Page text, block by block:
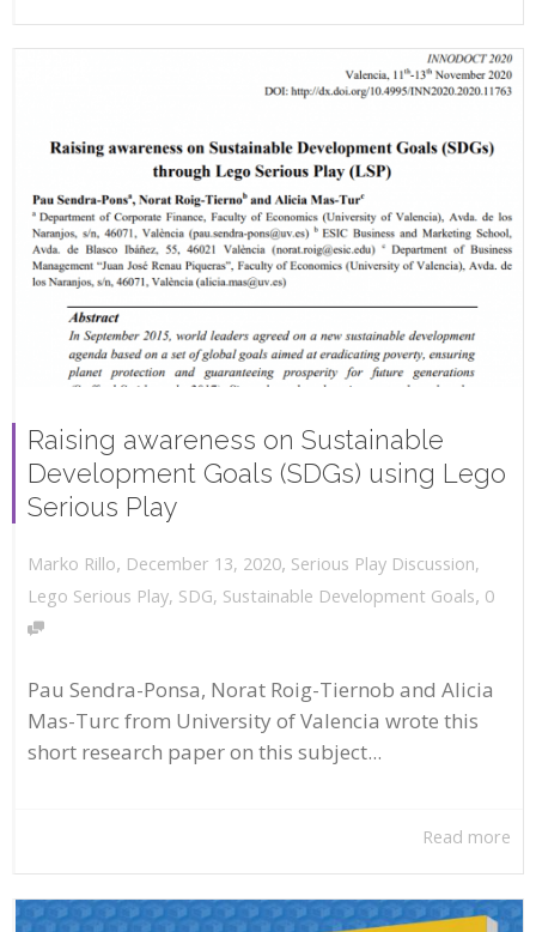
Raising awareness on Sustainable
Development Goals (SDGs) using Lego
Serious Play
Marko Rillo, December 13, 2020, Serious Play Discussion,
Lego Serious Play, SDG, Sustainable Development Goals, 0
Pau Sendra-Ponsa, Norat Roig-Tiernob and Alicia
Mas-Turc from University of Valencia wrote this
short research paper on this subject...
Read more